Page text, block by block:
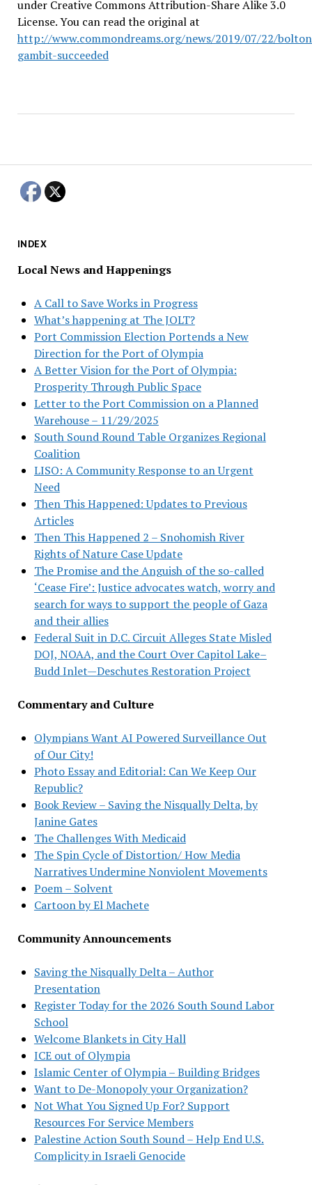
INDEX
Local News and Happenings
A Call to Save Works in Progress
What’s happening at The JOLT?
Port Commission Election Portends a New
Direction for the Port of Olympia
A Better Vision for the Port of Olympia:
Prosperity Through Public Space
Letter to the Port Commission on a Planned
Warehouse – 11/29/2025
South Sound Round Table Organizes Regional
Coalition
LISO: A Community Response to an Urgent
Need
Then This Happened: Updates to Previous
Articles
Then This Happened 2 – Snohomish River
Rights of Nature Case Update
The Promise and the Anguish of the so-called
‘Cease Fire’: Justice advocates watch, worry and
search for ways to support the people of Gaza
and their allies
Federal Suit in D.C. Circuit Alleges State Misled
DOJ, NOAA, and the Court Over Capitol Lake–
Budd Inlet—Deschutes Restoration Project
Commentary and Culture
Olympians Want AI Powered Surveillance Out
of Our City!
Photo Essay and Editorial: Can We Keep Our
Republic?
Book Review – Saving the Nisqually Delta, by
Janine Gates
The Challenges With Medicaid
The Spin Cycle of Distortion/ How Media
Narratives Undermine Nonviolent Movements
Poem – Solvent
Cartoon by El Machete
Community Announcements
Saving the Nisqually Delta – Author
Presentation
Register Today for the 2026 South Sound Labor
School
Welcome Blankets in City Hall
ICE out of Olympia
Islamic Center of Olympia – Building Bridges
Want to De-Monopoly your Organization?
Not What You Signed Up For? Support
Resources For Service Members
Palestine Action South Sound – Help End U.S.
Complicity in Israeli Genocide
under Creative Commons Attribution-Share Alike 3.0
License. You can read the original at
http://www.commondreams.org/news/2019/07/22/
gambit-succeeded